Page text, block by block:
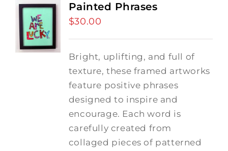
Painted Phrases
$30.00
Bright, uplifting, and full of
texture, these framed artworks
feature positive phrases
designed to inspire and
encourage. Each word is
carefully created from
collaged pieces of patterned